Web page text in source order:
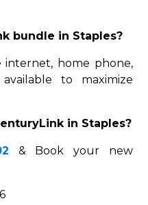
bundle in Staples?
internet, home phone,
to maximize
in Staples?
& Book your new